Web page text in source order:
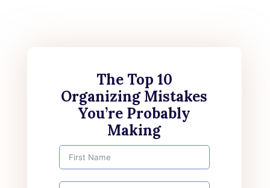
The Top 10
Organizing Mistakes
You’re Probably
Making